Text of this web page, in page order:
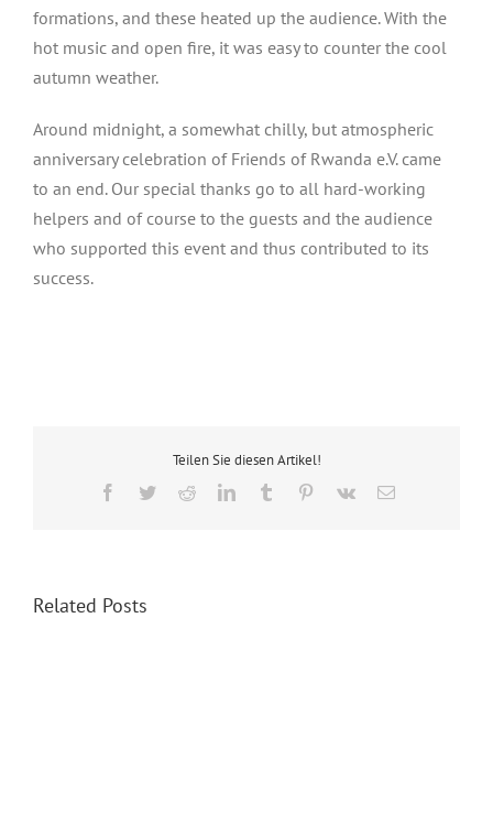
formations, and these heated up the audience. With the
hot music and open fire, it was easy to counter the cool
autumn weather.
Around midnight, a somewhat chilly, but atmospheric
anniversary celebration of Friends of Rwanda e.V. came
to an end. Our special thanks go to all hard-working
helpers and of course to the guests and the audience
who supported this event and thus contributed to its
success.
Teilen Sie diesen Artikel!
Facebook
TwitterRedditLinkedInTumblr Pinterest
Vk Email
Related Posts